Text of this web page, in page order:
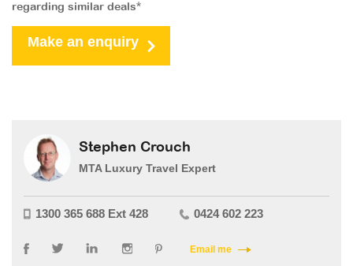
regarding similar deals*
Make an enquiry
Stephen Crouch
MTA Luxury Travel Expert
1300 365 688 Ext 428 0424 602 223
Email me